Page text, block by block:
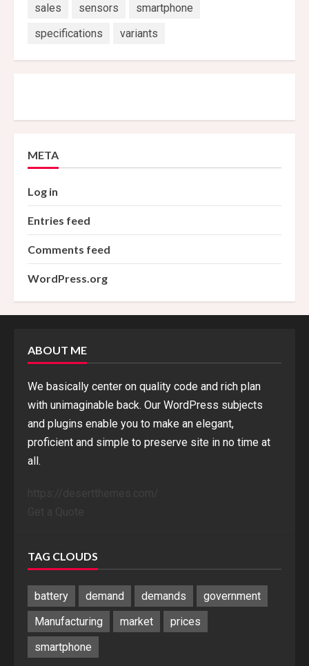
sales
sensors
smartphone
specifications
variants
META
Log in
Entries feed
Comments feed
WordPress.org
ABOUT ME
We basically center on quality code and rich plan
with unimaginable back. Our WordPress subjects
and plugins enable you to make an elegant,
proficient and simple to preserve site in no time at
all.
TAG CLOUDS
battery demand demands
government
Manufacturing
market
prices
smartphone